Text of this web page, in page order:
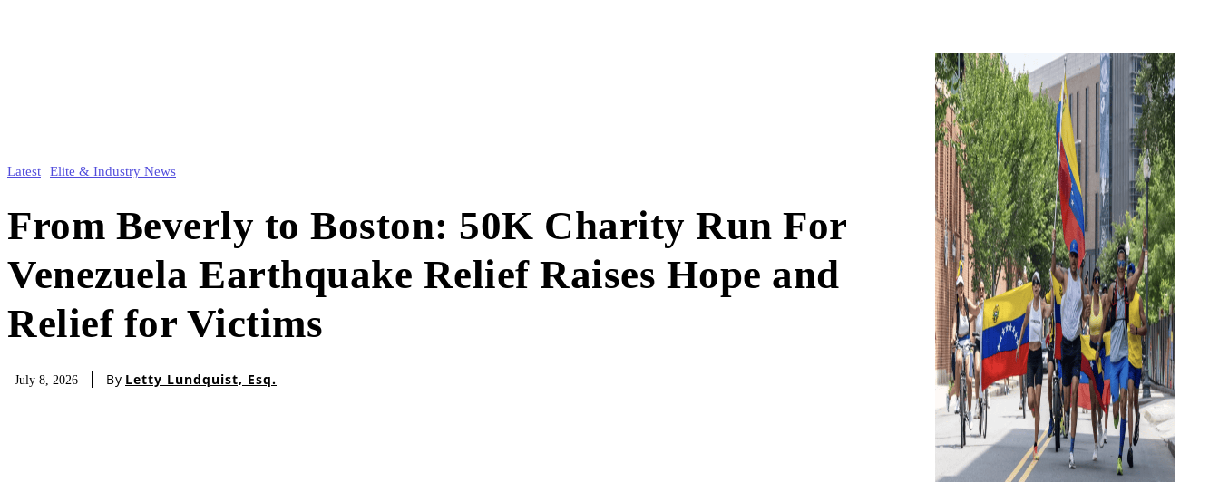
Latest Elite & Industry News
From Beverly to Boston: 50K Charity Run For
Venezuela Earthquake Relief Raises Hope and
Relief for Victims
July 8, 2026 By Letty Lundquist, Esq.